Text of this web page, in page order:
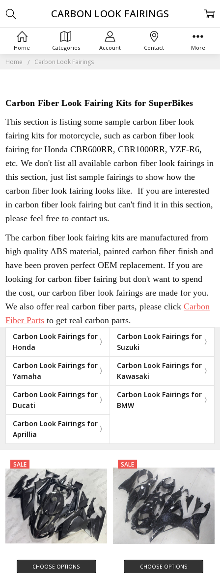
Home Categories Account Contact More
Home Carbon Look Fairings
Carbon Fiber Look Fairing Kits for SuperBikes
This section is listing some sample carbon fiber look
fairing kits for motorcycle, such as carbon fiber look
fairing for Honda CBR600RR, CBR1000RR, YZF-R6,
etc. We don't list all available carbon fiber look fairings in
this section, just list sample fairings to show how the
carbon fiber look fairing looks like. If you are interested
in carbon fiber look fairing but can't find it in this section,
please feel free to contact us.
The carbon fiber look fairing kits are manufactured from
high quality ABS material, painted carbon fiber finish and
have been proven perfect OEM replacement. If you are
looking for carbon fiber fairing but don't want to spend
the cost, our carbon fiber look fairings are made for you.
We also offer real carbon fiber parts, please clickCarbon
Fiber Parts to get real carbon parts.
Carbon Look Fairings for
Honda
Carbon Look Fairings for
Suzuki
Carbon Look Fairings for
Yamaha
Carbon Look Fairings for
Kawasaki
Carbon Look Fairings for
Ducati
Carbon Look Fairings for
BMW
Carbon Look Fairings for
Aprillia
CARBON LOOK FAIRINGS
SALE
CHOOSE OPTIONS
SALE
CHOOSE OPTIONS